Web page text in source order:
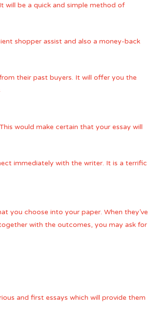
will be a quick and simple method of
shopper assist and also a money-back
their past buyers. It will offer you the
would make certain that your essay will
immediately with the writer. It is a terrific
you choose into your paper. When they’ve
with the outcomes, you may ask for
and first essays which will provide them